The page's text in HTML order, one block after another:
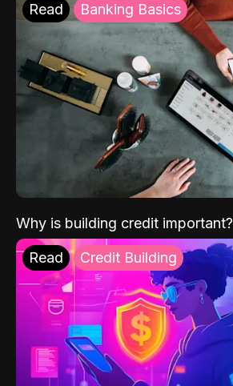
Read Banking Basics
Why is building credit important?
Read Credit Building